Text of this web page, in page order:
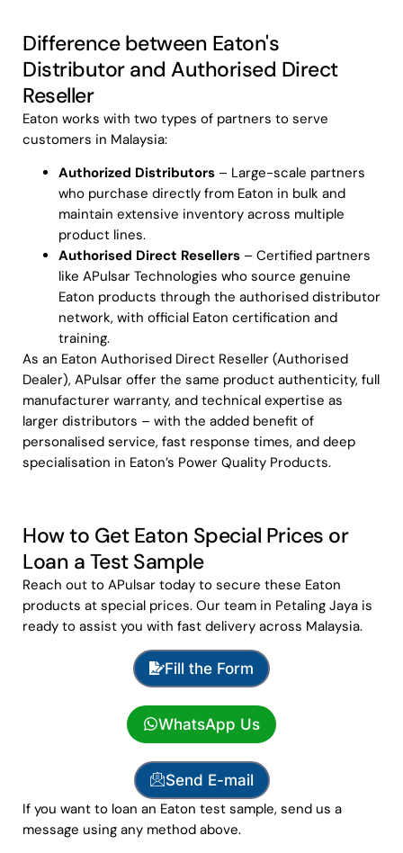
Difference between Eaton's
Distributor and Authorised Direct
Reseller
Eaton works with two types of partners to serve
customers in Malaysia:
Authorized Distributors – Large-scale partners
who purchase directly from Eaton in bulk and
maintain extensive inventory across multiple
product lines.
Authorised Direct Resellers – Certified partners
like APulsar Technologies who source genuine
Eaton products through the authorised distributor
network, with official Eaton certification and
training.
As an Eaton Authorised Direct Reseller (Authorised
Dealer), APulsar offer the same product authenticity, full
manufacturer warranty, and technical expertise as
larger distributors – with the added benefit of
personalised service, fast response times, and deep
specialisation in Eaton’s Power Quality Products.
How to Get Eaton Special Prices or
Loan a Test Sample
Reach out to APulsar today to secure these Eaton
products at special prices. Our team in Petaling Jaya is
ready to assist you with fast delivery across Malaysia.
Fill the Form
WhatsApp Us
Send E-mail
If you want to loan an Eaton test sample, send us a
message using any method above.